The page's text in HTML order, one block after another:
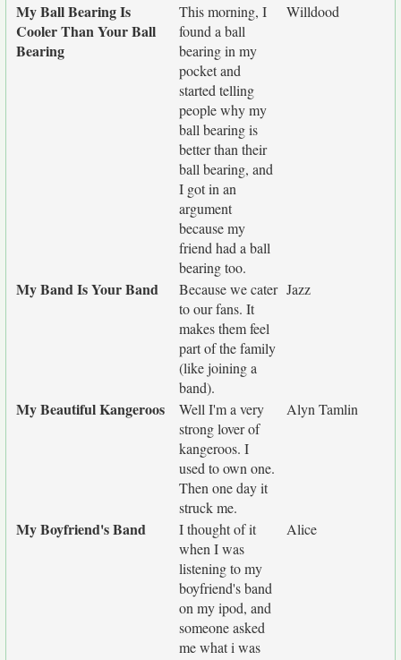
My Ball Bearing Is
Cooler Than Your Ball
Bearing
This morning, I
found a ball
bearing in my
pocket and
started telling
people why my
ball bearing is
better than their
ball bearing, and
I got in an
argument
because my
friend had a ball
bearing too.
Willdood
My Band Is Your Band
Because we cater
to our fans. It
makes them feel
part of the family
(like joining a
band).
Jazz
My Beautiful Kangeroos
Well I'm a very
strong lover of
kangeroos. I
used to own one.
Then one day it
struck me.
Alyn Tamlin
My Boyfriend's Band
I thought of it
when I was
listening to my
boyfriend's band
on my ipod, and
someone asked
me what i was
Alice